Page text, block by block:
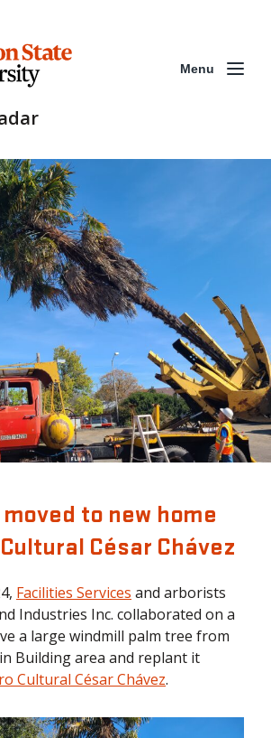
Menu
to new home
César Chávez
Facilities Services and arborists
Industries Inc. collaborated on a
a large windmill palm tree from
Building area and replant it
Cultural César Chávez.